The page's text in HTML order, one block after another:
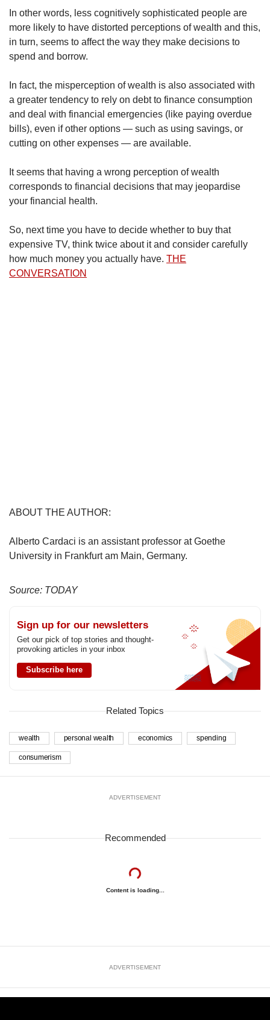
In other words, less cognitively sophisticated people are
more likely to have distorted perceptions of wealth and this,
in turn, seems to affect the way they make decisions to
spend and borrow.
In fact, the misperception of wealth is also associated with
a greater tendency to rely on debt to finance consumption
and deal with financial emergencies (like paying overdue
bills), even if other options — such as using savings, or
cutting on other expenses — are available.
It seems that having a wrong perception of wealth
corresponds to financial decisions that may jeopardise
your financial health.
So, next time you have to decide whether to buy that
expensive TV, think twice about it and consider carefully
how much money you actually have. THE
CONVERSATION
ABOUT THE AUTHOR:
Alberto Cardaci is an assistant professor at Goethe
University in Frankfurt am Main, Germany.
Source: TODAY
Sign up for our newsletters
Get our pick of top stories and thought-
provoking articles in your inbox
Subscribe here
Related Topics
wealth personal wealth economics spending
consumerism
ADVERTISEMENT
Recommended
Content is loading...
ADVERTISEMENT